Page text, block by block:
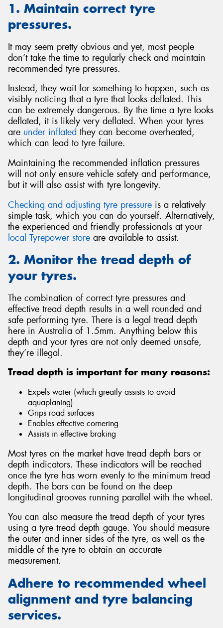
1. Maintain correct tyre
pressures.
It may seem pretty obvious and yet, most people
don’t take the time to regularly check and maintain
recommended tyre pressures.
Instead, they wait for something to happen, such as
visibly noticing that a tyre that looks deflated. This
can be extremely dangerous. By the time a tyre looks
deflated, it is likely very deflated. When your tyres
are under inflated they can become overheated,
which can lead to tyre failure.
Maintaining the recommended inflation pressures
will not only ensure vehicle safety and performance,
but it will also assist with tyre longevity.
Checking and adjusting tyre pressure is a relatively
simple task, which you can do yourself. Alternatively,
the experienced and friendly professionals at your
local Tyrepower store are available to assist.
2. Monitor the tread depth of
your tyres.
The combination of correct tyre pressures and
effective tread depth results in a well rounded and
safe performing tyre. There is a legal tread depth
here in Australia of 1.5mm. Anything below this
depth and your tyres are not only deemed unsafe,
they’re illegal.
Tread depth is important for many reasons:
Expels water (which greatly assists to avoid
aquaplaning)
Grips road surfaces
Enables effective cornering
Assists in effective braking
Most tyres on the market have tread depth bars or
depth indicators. These indicators will be reached
once the tyre has worn evenly to the minimum tread
depth. The bars can be found on the deep
longitudinal grooves running parallel with the wheel.
You can also measure the tread depth of your tyres
using a tyre tread depth gauge. You should measure
the outer and inner sides of the tyre, as well as the
middle of the tyre to obtain an accurate
measurement.
Adhere to recommended wheel
alignment and tyre balancing
services.